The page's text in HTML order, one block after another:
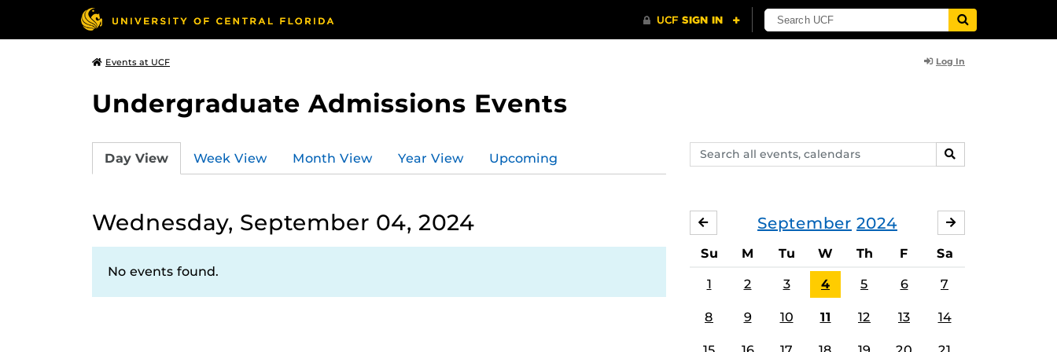
Events at UCF Log In
Undergraduate Admissions Events
Search
events,
SEARCH
Day View Week View Month View Year View Upcoming
Wednesday, September 04, 2024
No events found.
September 2024
AUGUST
Su M Tu W Th F Sa
1 2 3 4 5 6 7
8 9 10 11 12 13 14